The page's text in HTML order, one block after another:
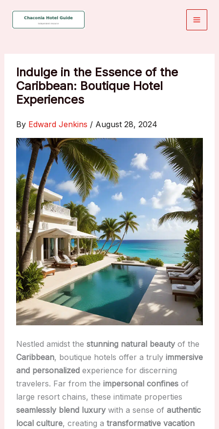
Indulge in the Essence of the
Caribbean: Boutique Hotel
Experiences
By Edward Jenkins / August 28, 2024
Nestled amidst the stunning natural beautyof the
Caribbean, boutique hotels offer a truly immersive
and personalizedexperience for discerning
travelers. Far from the impersonal confinesof
large resort chains, these intimate properties
seamlessly blend luxurywith a sense of authentic
local culture, creating a transformative vacation